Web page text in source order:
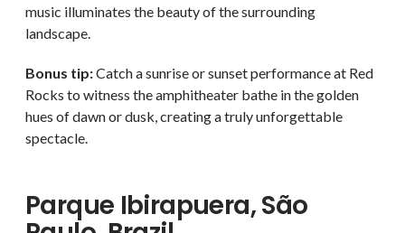
music illuminates the beauty of the surrounding
landscape.
Bonus tip:Catch a sunrise or sunset performance at Red
Rocks to witness the amphitheater bathe in the golden
hues of dawn or dusk, creating a truly unforgettable
spectacle.
Parque Ibirapuera, São